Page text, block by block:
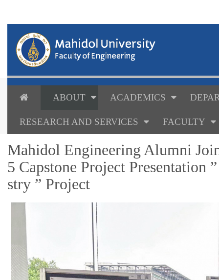
ABOUT ACADEMICS
RESEARCH AND SERVICES FACULTY
Mahidol Engineering Alumni
5 Capstone Project Presentation
stry ” Project